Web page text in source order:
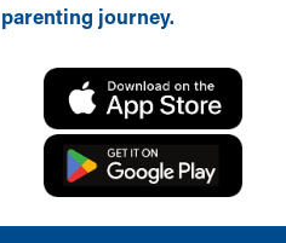
journey.